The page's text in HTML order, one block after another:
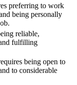
preferring to work
being personally
reliable,
fulfilling
being open to
to considerable